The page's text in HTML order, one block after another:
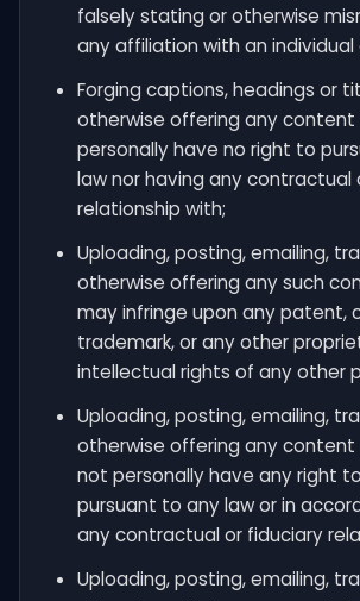
falsely stating or otherwise
any affiliation with an
Forging captions, headings or
otherwise offering any
personally have no right to
law nor having any contractual
relationship with;
Uploading, posting, emailing,
otherwise offering any such
may infringe upon any patent,
trademark, or any other
intellectual rights of any other
Uploading, posting, emailing,
otherwise offering any
not personally have any right
pursuant to any law or in
any contractual or fiduciary
Uploading, posting, emailing,